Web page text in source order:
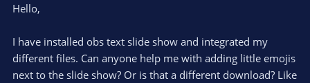
e
Hello,
I have installed obs text slide show and integrated my
different files. Can anyone help me with adding little emojis
next to the slide show? Or is that a different download? Like